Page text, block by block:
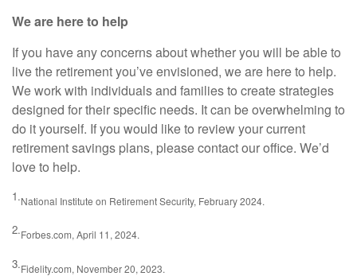
We are here to help
If you have any concerns about whether you will be able to
live the retirement you’ve envisioned, we are here to help.
We work with individuals and families to create strategies
designed for their specific needs. It can be overwhelming to
do it yourself. If you would like to review your current
retirement savings plans, please contact our office. We’d
love to help.
1.National Institute on Retirement Security, February 2024.
2.Forbes.com, April 11, 2024.
3.Fidelity.com, November 20, 2023.